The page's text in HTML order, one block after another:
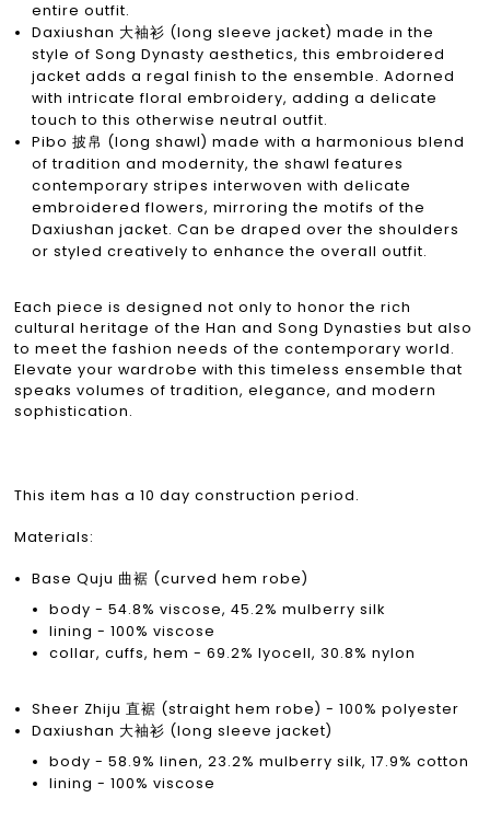
entire outfit.
Daxiushan 大袖衫 (long sleeve jacket) made in the
style of Song Dynasty aesthetics, this embroidered
jacket adds a regal finish to the ensemble. Adorned
with intricate floral embroidery, adding a delicate
touch to this otherwise neutral outfit.
Pibo 披帛 (long shawl) made with a harmonious blend
of tradition and modernity, the shawl features
contemporary stripes interwoven with delicate
embroidered flowers, mirroring the motifs of the
Daxiushan jacket. Can be draped over the shoulders
or styled creatively to enhance the overall outfit.
Each piece is designed not only to honor the rich
cultural heritage of the Han and Song Dynasties but also
to meet the fashion needs of the contemporary world.
Elevate your wardrobe with this timeless ensemble that
speaks volumes of tradition, elegance, and modern
sophistication.
This item has a 10 day construction period.
Materials:
Base Quju 曲裾 (curved hem robe)
body - 54.8% viscose, 45.2% mulberry silk
lining - 100% viscose
collar, cuffs, hem - 69.2% lyocell, 30.8% nylon
Sheer Zhiju 直裾 (straight hem robe) - 100% polyester
Daxiushan 大袖衫 (long sleeve jacket)
body - 58.9% linen, 23.2% mulberry silk, 17.9% cotton
lining - 100% viscose